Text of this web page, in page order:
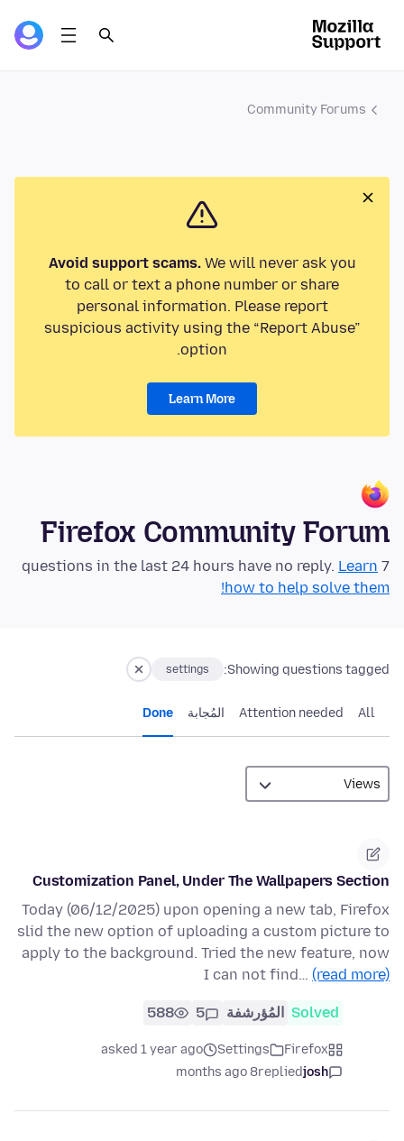
Community Forums
Avoid support scams.We will never ask you
to call or text a phone number or share
personal information. Please report
suspicious activity using the “Report Abuse”
option.
Learn More
Firefox Community Forum
7 questions in the last 24 hours have no reply.
Learn
how to help solve them!
Showing questions tagged:
settings
All
Attention needed المُجابة Done
Customization Panel, Under The Wallpapers Section
Today (06/12/2025) upon opening a new tab, Firefox
slid the new option of uploading a custom picture to
apply to the background. Tried the new feature, now
I can not find… (read more)
Solved المُؤرشفة 5
588
Firefox
Settings
asked 1 year ago
josh
replied
8 months ago